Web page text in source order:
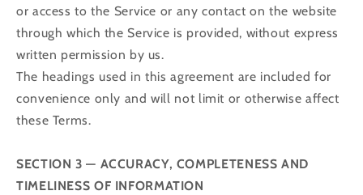
or access to the Service or any contact on the website
through which the Service is provided, without express
written permission by us.
The headings used in this agreement are included for
convenience only and will not limit or otherwise affect
these Terms.
SECTION 3 — ACCURACY, COMPLETENESS AND
TIMELINESS OF INFORMATION